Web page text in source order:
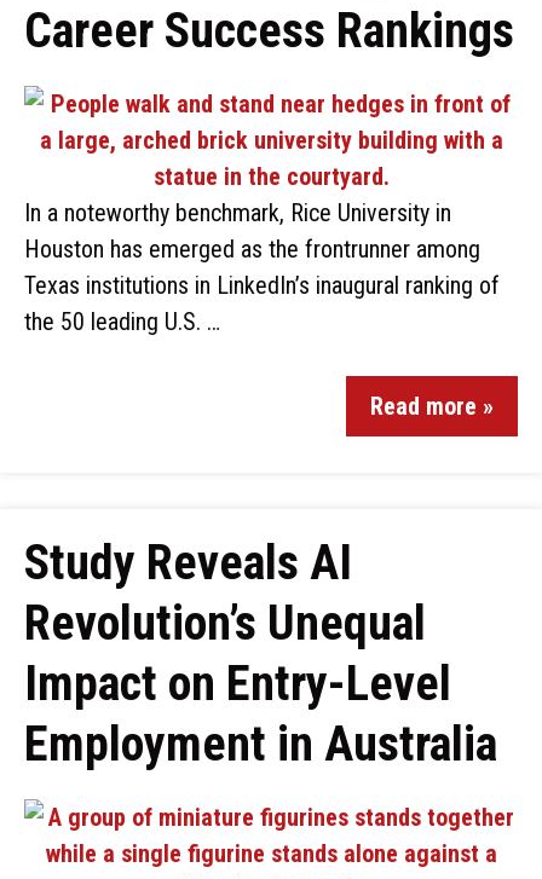
Career Success Rankings
In a noteworthy benchmark, Rice University in
Houston has emerged as the frontrunner among
Texas institutions in LinkedIn’s inaugural ranking of
the 50 leading U.S. …
Read more »
Study Reveals AI
Revolution’s Unequal
Impact on Entry-Level
Employment in Australia